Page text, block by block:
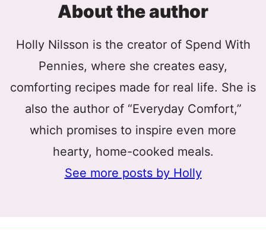
About the author
Holly Nilsson is the creator of Spend With
Pennies, where she creates easy,
comforting recipes made for real life. She is
also the author of “Everyday Comfort,”
which promises to inspire even more
hearty, home-cooked meals.
See more posts by Holly